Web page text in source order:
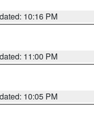
10:16 PM
11:00 PM
10:05 PM